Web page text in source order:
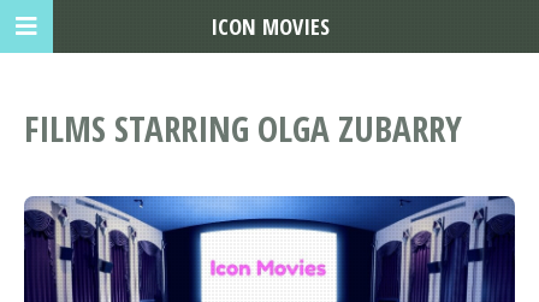
FILMS STARRING OLGA ZUBARRY
ICON MOVIES